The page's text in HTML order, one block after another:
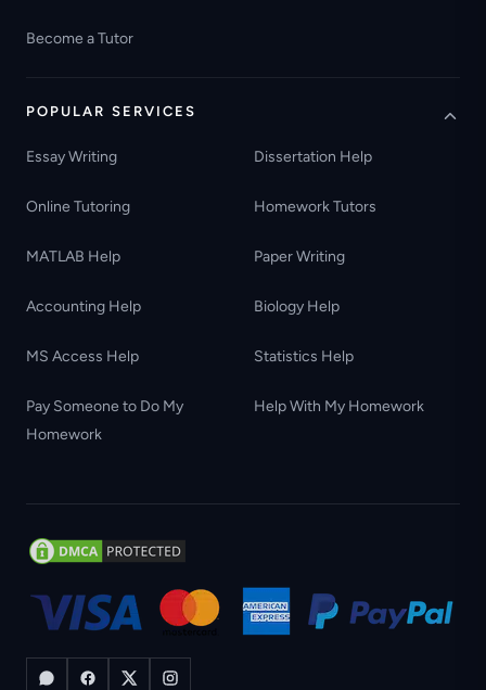
Become a Tutor
POPULAR SERVICES
Essay Writing Dissertation Help
Online Tutoring Homework Tutors
MATLAB Help Paper Writing
Accounting Help Biology Help
MS Access Help Statistics Help
Pay Someone to Do My
Homework
Help With My Homework